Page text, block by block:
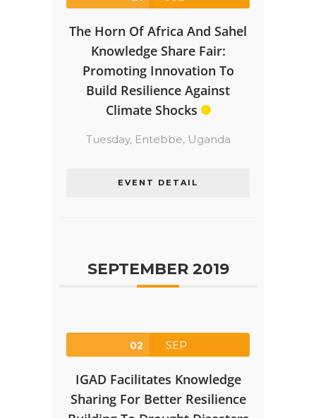
The Horn Of Africa And Sahel
Knowledge Share Fair:
Promoting Innovation To
Build Resilience Against
Climate Shocks
Tuesday, Entebbe, Uganda
EVENT DETAIL
SEPTEMBER 2019
02 SEP
IGAD Facilitates Knowledge
Sharing For Better Resilience